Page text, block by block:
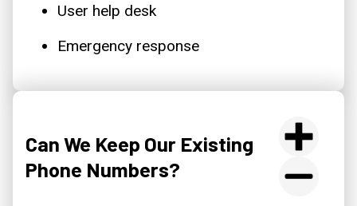
User help desk
Emergency response
Can We Keep Our Existing
Phone Numbers?